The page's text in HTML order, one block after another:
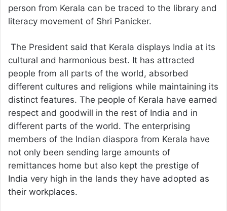
person from Kerala can be traced to the library and
literacy movement of Shri Panicker.
The President said that Kerala displays India at its
cultural and harmonious best. It has attracted
people from all parts of the world, absorbed
different cultures and religions while maintaining its
distinct features. The people of Kerala have earned
respect and goodwill in the rest of India and in
different parts of the world. The enterprising
members of the Indian diaspora from Kerala have
not only been sending large amounts of
remittances home but also kept the prestige of
India very high in the lands they have adopted as
their workplaces.